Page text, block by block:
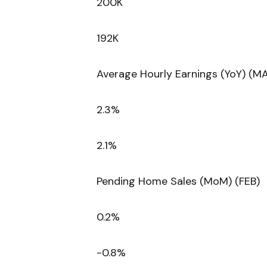
192K
Average Hourly Earnings (YoY)
2.3%
2.1%
Pending Home Sales (MoM) (FEB)
0.2%
-0.8%